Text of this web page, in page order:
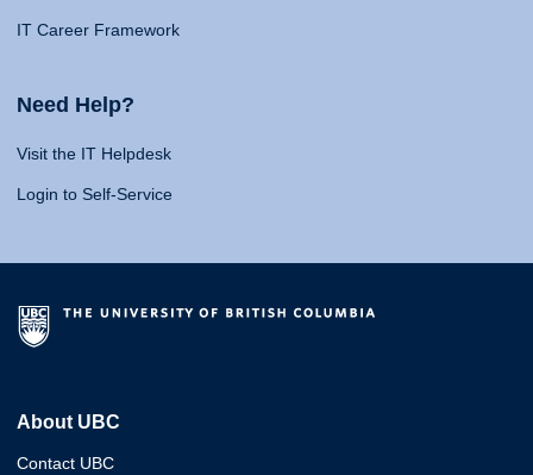
IT Career Framework
Need Help?
Visit the IT Helpdesk
Login to Self-Service
About UBC
Contact UBC